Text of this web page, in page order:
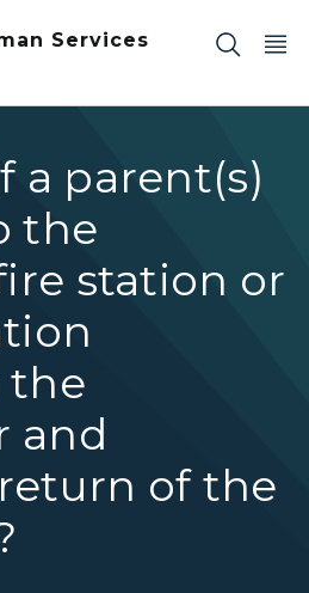
Services
a parent(s)
the
station or
the
and
of the